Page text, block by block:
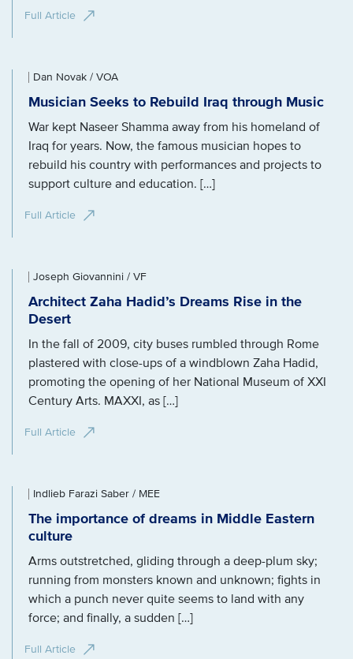
Full Article
Dan Novak / VOA
Musician Seeks to Rebuild Iraq through Music
War kept Naseer Shamma away from his homeland of
Iraq for years. Now, the famous musician hopes to
rebuild his country with performances and projects to
support culture and education. […]
Full Article
Joseph Giovannini / VF
Architect Zaha Hadid’s Dreams Rise in the
Desert
In the fall of 2009, city buses rumbled through Rome
plastered with close-ups of a windblown Zaha Hadid,
promoting the opening of her National Museum of XXI
Century Arts. MAXXI, as […]
Full Article
Indlieb Farazi Saber / MEE
The importance of dreams in Middle Eastern
culture
Arms outstretched, gliding through a deep-plum sky;
running from monsters known and unknown; fights in
which a punch never quite seems to land with any
force; and finally, a sudden […]
Full Article